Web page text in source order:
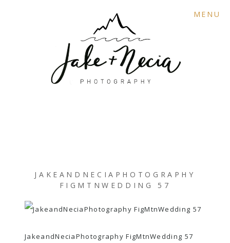
MENU
JAKEANDNECIAPHOTOGRAPHY
FIGMTNWEDDING 57
JakeandNeciaPhotography FigMtnWedding 57